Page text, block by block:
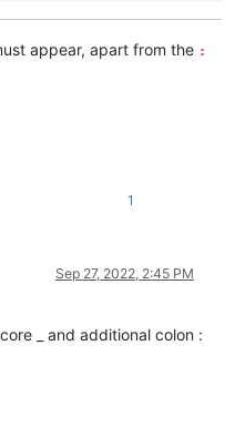
appear, apart from the :
1
Sep 27, 2022, 2:45 PM
_ and additional colon :